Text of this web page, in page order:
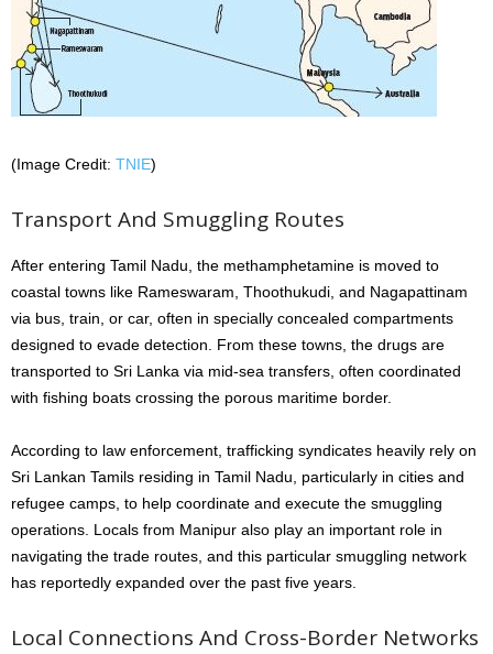
(Image Credit: TNIE)
Transport And Smuggling Routes
After entering Tamil Nadu, the methamphetamine is moved to
coastal towns like Rameswaram, Thoothukudi, and Nagapattinam
via bus, train, or car, often in specially concealed compartments
designed to evade detection. From these towns, the drugs are
transported to Sri Lanka via mid-sea transfers, often coordinated
with fishing boats crossing the porous maritime border.
According to law enforcement, trafficking syndicates heavily rely on
Sri Lankan Tamils residing in Tamil Nadu, particularly in cities and
refugee camps, to help coordinate and execute the smuggling
operations. Locals from Manipur also play an important role in
navigating the trade routes, and this particular smuggling network
has reportedly expanded over the past five years.
Local Connections And Cross-Border Networks